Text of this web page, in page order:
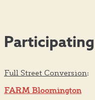
Full Street Conversion:
FARM Bloomington